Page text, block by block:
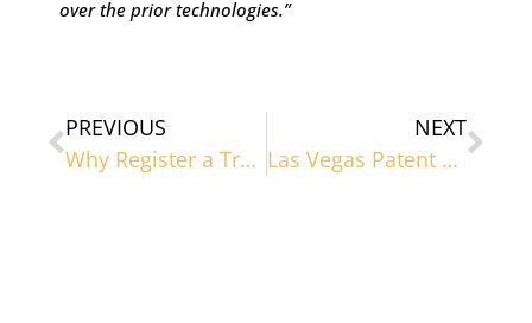
over the prior technologies.”
PREVIOUS
Why Register a Trademark?
NEXT
Las Vegas Patent Lawyers Debunk Common Patent Misconceptions